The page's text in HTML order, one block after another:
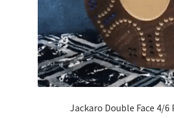
Jackaro Double Face 4/6